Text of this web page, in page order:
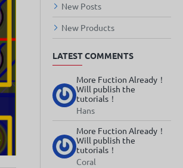
New Posts
New Products
LATEST COMMENTS
More Fuction Already！
Will publish the
tutorials！
Hans
More Fuction Already！
Will publish the
tutorials！
Coral